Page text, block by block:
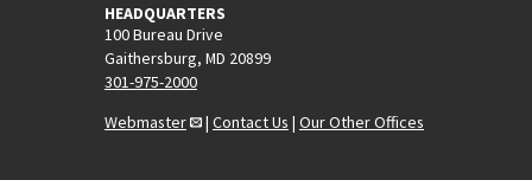
HEADQUARTERS
100 Bureau Drive
Gaithersburg, MD 20899
301-975-2000
Webmaster
| Contact Us | Our Other Offices